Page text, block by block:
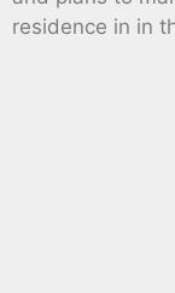
residence in in